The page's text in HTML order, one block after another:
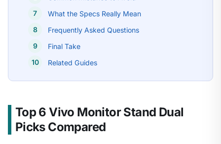
What the Specs Really Mean
Frequently Asked Questions
Final Take
Related Guides
Top 6 Vivo Monitor Stand Dual
Picks Compared